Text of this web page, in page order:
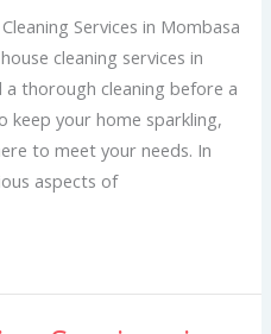
Services in Mombasa
cleaning services in
a thorough cleaning before a
keep your home sparkling,
to meet your needs. In
aspects of